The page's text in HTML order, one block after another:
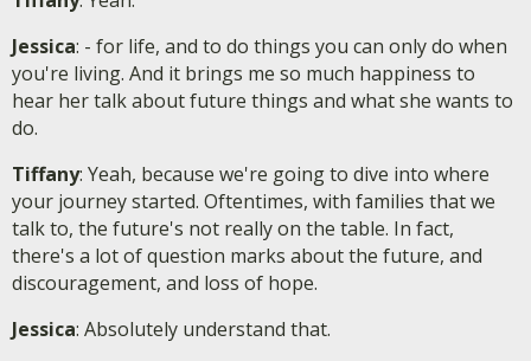
Jessica: - for life, and to do things you can only do when
you're living. And it brings me so much happiness to
hear her talk about future things and what she wants to
do.
Tiffany: Yeah, because we're going to dive into where
your journey started. Oftentimes, with families that we
talk to, the future's not really on the table. In fact,
there's a lot of question marks about the future, and
discouragement, and loss of hope.
Jessica: Absolutely understand that.